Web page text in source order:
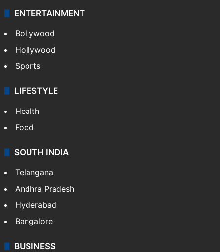
ENTERTAINMENT
Bollywood
Hollywood
Sports
LIFESTYLE
Health
Food
SOUTH INDIA
Telangana
Andhra Pradesh
Hyderabad
Bangalore
BUSINESS